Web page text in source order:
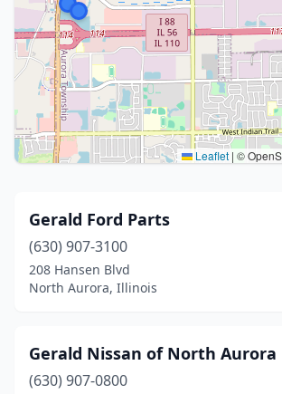
Leaflet | ©
Gerald Ford Parts
(630) 907-3100
208 Hansen Blvd
North Aurora, Illinois
Gerald Nissan of North Aurora
(630) 907-0800